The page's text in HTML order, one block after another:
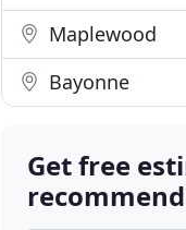
Maplewood
Bayonne
Get free